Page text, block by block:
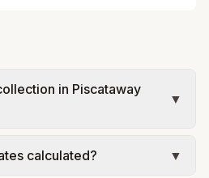
in Piscataway
▼
utilities and is billed at a
calculated?
▼